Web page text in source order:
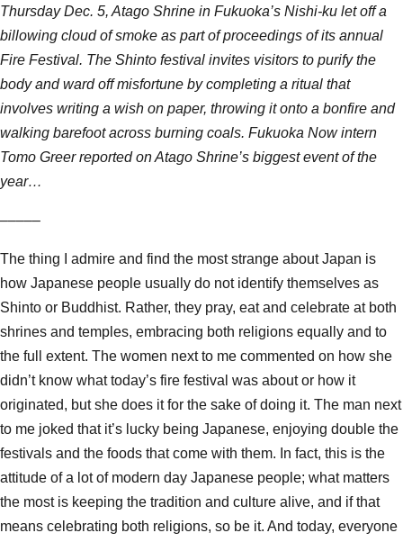
Thursday Dec. 5, Atago Shrine in Fukuoka’s Nishi-ku let off a
billowing cloud of smoke as part of proceedings of its annual
Fire Festival. The Shinto festival invites visitors to purify the
body and ward off misfortune by completing a ritual that
involves writing a wish on paper, throwing it onto a bonfire and
walking barefoot across burning coals. Fukuoka Now intern
Tomo Greer reported on Atago Shrine’s biggest event of the
year…
–––––
The thing I admire and find the most strange about Japan is
how Japanese people usually do not identify themselves as
Shinto or Buddhist. Rather, they pray, eat and celebrate at both
shrines and temples, embracing both religions equally and to
the full extent. The women next to me commented on how she
didn’t know what today’s fire festival was about or how it
originated, but she does it for the sake of doing it. The man next
to me joked that it’s lucky being Japanese, enjoying double the
festivals and the foods that come with them. In fact, this is the
attitude of a lot of modern day Japanese people; what matters
the most is keeping the tradition and culture alive, and if that
means celebrating both religions, so be it. And today, everyone